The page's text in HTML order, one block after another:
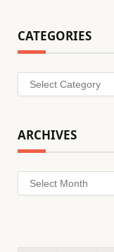
CATEGORIES
Categories
ARCHIVES
Archives